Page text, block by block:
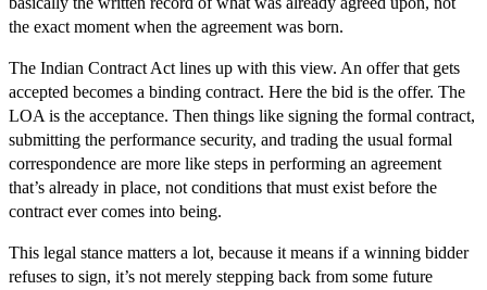
the exact moment when the agreement was born.
The Indian Contract Act lines up with this view. An offer that gets
accepted becomes a binding contract. Here the bid is the offer. The
LOA is the acceptance. Then things like signing the formal contract,
submitting the performance security, and trading the usual formal
correspondence are more like steps in performing an agreement
that’s already in place, not conditions that must exist before the
contract ever comes into being.
This legal stance matters a lot, because it means if a winning bidder
refuses to sign, it’s not merely stepping back from some future